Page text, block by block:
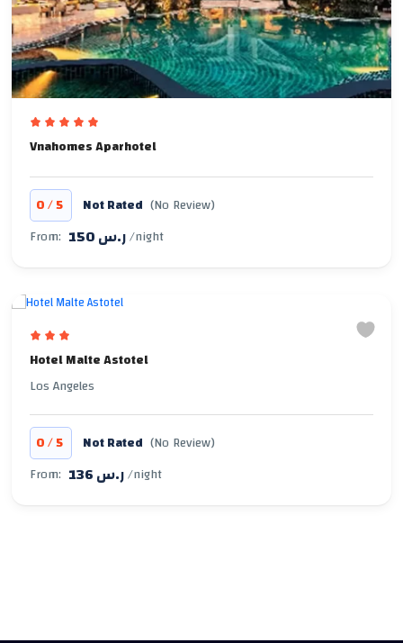
Vnahomes Aparhotel
0/5 Not Rated (No Review)
From:
150 ر.س/night
Hotel Malte Astotel
Los Angeles
0/5 Not Rated (No Review)
From:
136 ر.س/night